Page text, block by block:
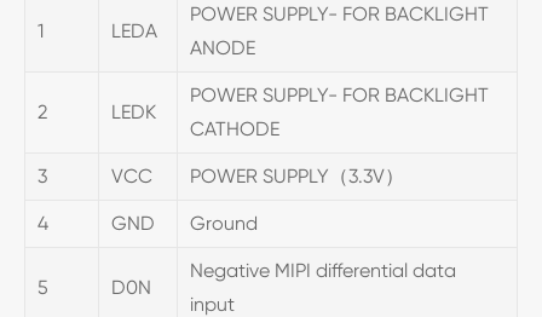
1 LEDA
POWER SUPPLY- FOR BACKLIGHT
ANODE
2 LEDK
POWER SUPPLY- FOR BACKLIGHT
CATHODE
3 VCC POWER SUPPLY（3.3V）
4 GND Ground
5 D0N
Negative MIPI differential data
input